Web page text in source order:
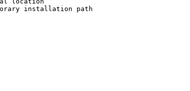
installation path